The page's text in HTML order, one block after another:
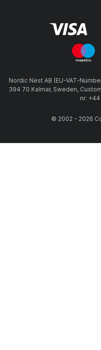
Nordic Nest AB (EU-VAT-
394 70 Kalmar, Sweden,
nr: +44
© 2002 - 2026